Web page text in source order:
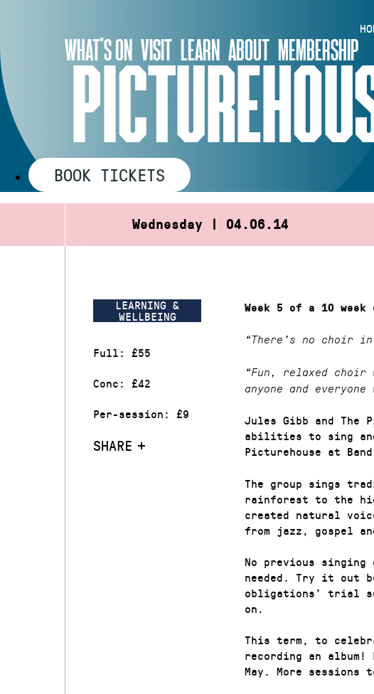
WHAT’S ON VISIT LEARN ABOUT MEMBERSHIP
BOOK TICKETS
Wednesday | 04.06.14
LEARNING &
WELLBEING
Full: £55
Conc: £42
Per-session: £9
SHARE
Week 5 of a 10 week
“There’s no
“Fun, relaxed
anyone and
Jules Gibb and The
abilities to sing
Picturehouse at
The group sings
rainforest to the
created natural
from jazz, gospel
No previous singing
needed. Try it out
obligations’ trial
on.
This term, to
recording an album!
May. More sessions